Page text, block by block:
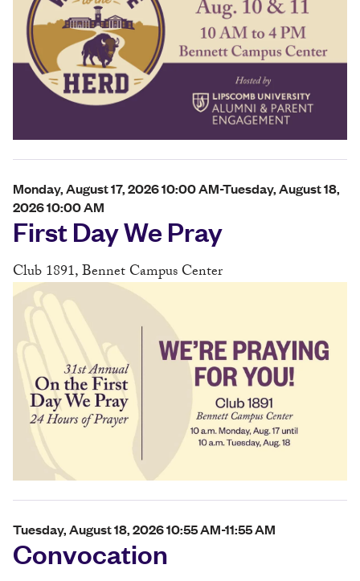
Monday, August 17, 2026 10:00 AM-Tuesday, August 18,
2026 10:00 AM
First Day We Pray
Club 1891, Bennet Campus Center
Tuesday, August 18, 2026 10:55 AM-11:55 AM
Convocation